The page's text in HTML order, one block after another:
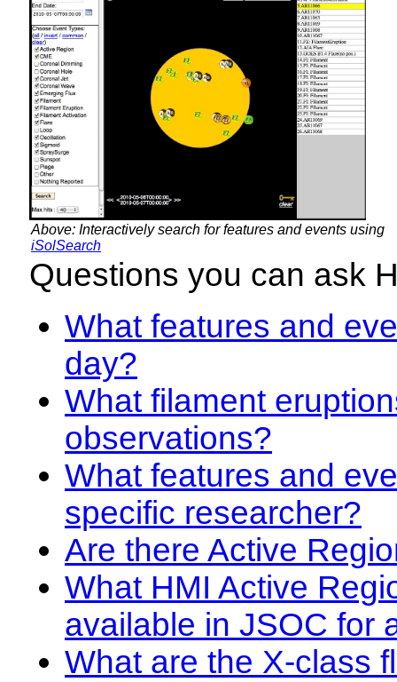
Above: Interactively search for features and events using
iSolSearch
Questions you can ask
What features and
day?
What filament
observations?
What features and
specific researcher?
Are there Active
What HMI Active
available in JSOC for
What are the X-class